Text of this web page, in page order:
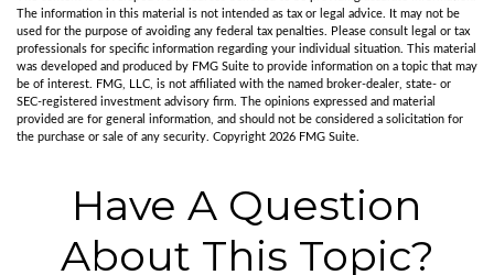
The information in this material is not intended as tax or legal advice. It may not be
used for the purpose of avoiding any federal tax penalties. Please consult legal or tax
professionals for specific information regarding your individual situation. This material
was developed and produced by FMG Suite to provide information on a topic that may
be of interest. FMG, LLC, is not affiliated with the named broker-dealer, state- or
SEC-registered investment advisory firm. The opinions expressed and material
provided are for general information, and should not be considered a solicitation for
the purchase or sale of any security. Copyright 2026 FMG Suite.
Have A Question
About This Topic?